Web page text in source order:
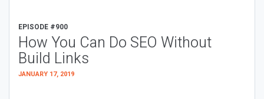
EPISODE #900
How You Can Do SEO Without
Build Links
JANUARY 17, 2019